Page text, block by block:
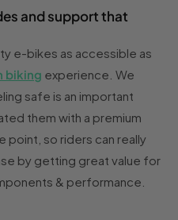
and support that
e-bikes as accessible as
biking experience. We
safe is an important
them with a premium
point, so riders can really
by getting great value for
& performance.